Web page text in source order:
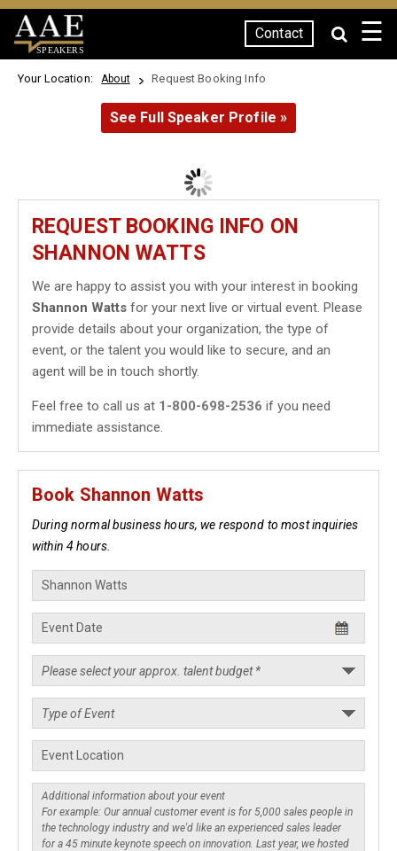
SPEAKERS
Contact ☰
Your Location: About Request Booking Info
See Full Speaker Profile »
REQUEST BOOKING INFO ON
SHANNON WATTS
We are happy to assist you with your interest in booking
Shannon Watts for your next live or virtual event. Please
provide details about your organization, the type of
event, or the talent you would like to secure, and an
agent will be in touch shortly.
Feel free to call us at 1-800-698-2536 if you need
immediate assistance.
Book Shannon Watts
During normal business hours, we respond to most inquiries
within 4 hours.